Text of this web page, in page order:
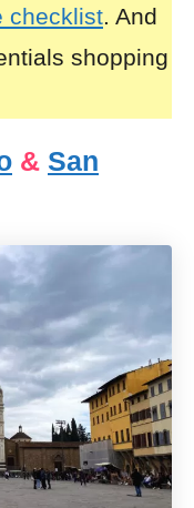
checklist. And
shopping
& San